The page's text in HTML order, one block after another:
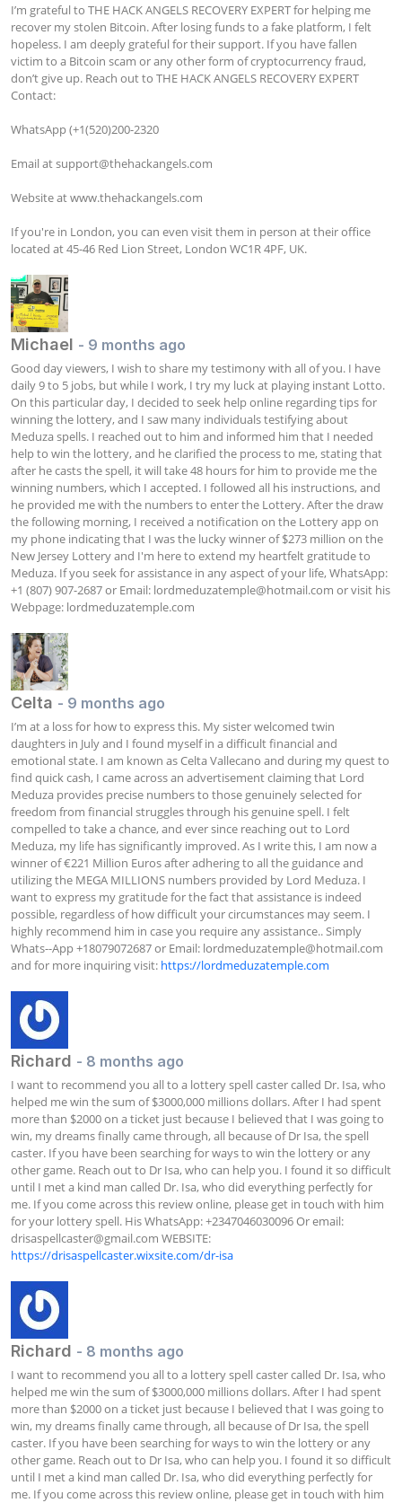
I’m grateful to THE HACK ANGELS RECOVERY EXPERT for helping me
recover my stolen Bitcoin. After losing funds to a fake platform, I felt
hopeless. I am deeply grateful for their support. If you have fallen
victim to a Bitcoin scam or any other form of cryptocurrency fraud,
don’t give up. Reach out to THE HACK ANGELS RECOVERY EXPERT
Contact:
WhatsApp (+1(520)200-2320
Email at support@thehackangels.com
Website at www.thehackangels.com
If you're in London, you can even visit them in person at their office
located at 45-46 Red Lion Street, London WC1R 4PF, UK.
Michael - 9 months ago
Good day viewers, I wish to share my testimony with all of you. I have
daily 9 to 5 jobs, but while I work, I try my luck at playing instant Lotto.
On this particular day, I decided to seek help online regarding tips for
winning the lottery, and I saw many individuals testifying about
Meduza spells. I reached out to him and informed him that I needed
help to win the lottery, and he clarified the process to me, stating that
after he casts the spell, it will take 48 hours for him to provide me the
winning numbers, which I accepted. I followed all his instructions, and
he provided me with the numbers to enter the Lottery. After the draw
the following morning, I received a notification on the Lottery app on
my phone indicating that I was the lucky winner of $273 million on the
New Jersey Lottery and I'm here to extend my heartfelt gratitude to
Meduza. If you seek for assistance in any aspect of your life, WhatsApp:
+1 (807) 907-2687 or Email: lordmeduzatemple@hotmail.com or visit his
Webpage: lordmeduzatemple.com
Celta - 9 months ago
I’m at a loss for how to express this. My sister welcomed twin
daughters in July and I found myself in a difficult financial and
emotional state. I am known as Celta Vallecano and during my quest to
find quick cash, I came across an advertisement claiming that Lord
Meduza provides precise numbers to those genuinely selected for
freedom from financial struggles through his genuine spell. I felt
compelled to take a chance, and ever since reaching out to Lord
Meduza, my life has significantly improved. As I write this, I am now a
winner of €221 Million Euros after adhering to all the guidance and
utilizing the MEGA MILLIONS numbers provided by Lord Meduza. I
want to express my gratitude for the fact that assistance is indeed
possible, regardless of how difficult your circumstances may seem. I
highly recommend him in case you require any assistance.. Simply
Whats--App +18079072687 or Email: lordmeduzatemple@hotmail.com
and for more inquiring visit: https://lordmeduzatemple.com
Richard - 8 months ago
I want to recommend you all to a lottery spell caster called Dr. Isa, who
helped me win the sum of $3000,000 millions dollars. After I had spent
more than $2000 on a ticket just because I believed that I was going to
win, my dreams finally came through, all because of Dr Isa, the spell
caster. If you have been searching for ways to win the lottery or any
other game. Reach out to Dr Isa, who can help you. I found it so difficult
until I met a kind man called Dr. Isa, who did everything perfectly for
me. If you come across this review online, please get in touch with him
drisaspellcaster@gmail.com
https://drisaspellcaster.wixsite.com/dr-isa
Richard - 8 months ago
I want to recommend you all to a lottery spell caster called Dr. Isa, who
helped me win the sum of $3000,000 millions dollars. After I had spent
more than $2000 on a ticket just because I believed that I was going to
win, my dreams finally came through, all because of Dr Isa, the spell
caster. If you have been searching for ways to win the lottery or any
other game. Reach out to Dr Isa, who can help you. I found it so difficult
until I met a kind man called Dr. Isa, who did everything perfectly for
me. If you come across this review online, please get in touch with him